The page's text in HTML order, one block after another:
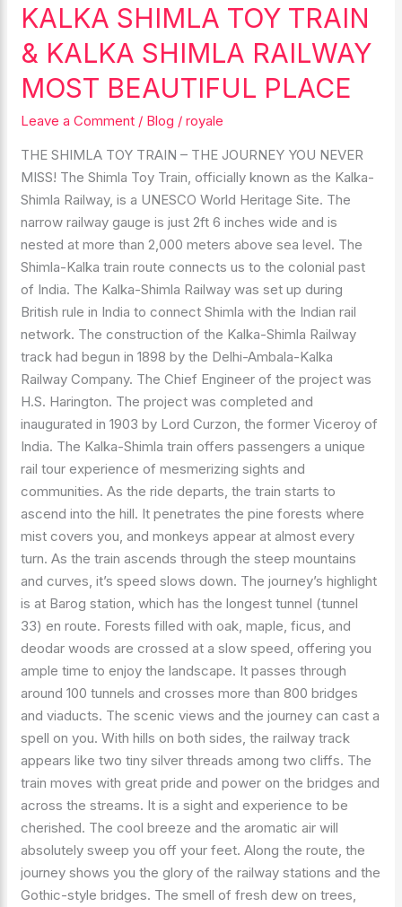
KALKA SHIMLA TOY TRAIN
& KALKA SHIMLA RAILWAY
MOST BEAUTIFUL PLACE
Leave a Comment / Blog /royale
THE SHIMLA TOY TRAIN – THE JOURNEY YOU NEVER
MISS! The Shimla Toy Train, officially known as the Kalka-
Shimla Railway, is a UNESCO World Heritage Site. The
narrow railway gauge is just 2ft 6 inches wide and is
nested at more than 2,000 meters above sea level. The
Shimla-Kalka train route connects us to the colonial past
of India. The Kalka-Shimla Railway was set up during
British rule in India to connect Shimla with the Indian rail
network. The construction of the Kalka-Shimla Railway
track had begun in 1898 by the Delhi-Ambala-Kalka
Railway Company. The Chief Engineer of the project was
H.S. Harington. The project was completed and
inaugurated in 1903 by Lord Curzon, the former Viceroy of
India. The Kalka-Shimla train offers passengers a unique
rail tour experience of mesmerizing sights and
communities. As the ride departs, the train starts to
ascend into the hill. It penetrates the pine forests where
mist covers you, and monkeys appear at almost every
turn. As the train ascends through the steep mountains
and curves, it’s speed slows down. The journey’s highlight
is at Barog station, which has the longest tunnel (tunnel
33) en route. Forests filled with oak, maple, ficus, and
deodar woods are crossed at a slow speed, offering you
ample time to enjoy the landscape. It passes through
around 100 tunnels and crosses more than 800 bridges
and viaducts. The scenic views and the journey can cast a
spell on you. With hills on both sides, the railway track
appears like two tiny silver threads among two cliffs. The
train moves with great pride and power on the bridges and
across the streams. It is a sight and experience to be
cherished. The cool breeze and the aromatic air will
absolutely sweep you off your feet. Along the route, the
journey shows you the glory of the railway stations and the
Gothic-style bridges. The smell of fresh dew on trees,
KALKA
SHIMLA
TOY
TRAIN
&
KALKA